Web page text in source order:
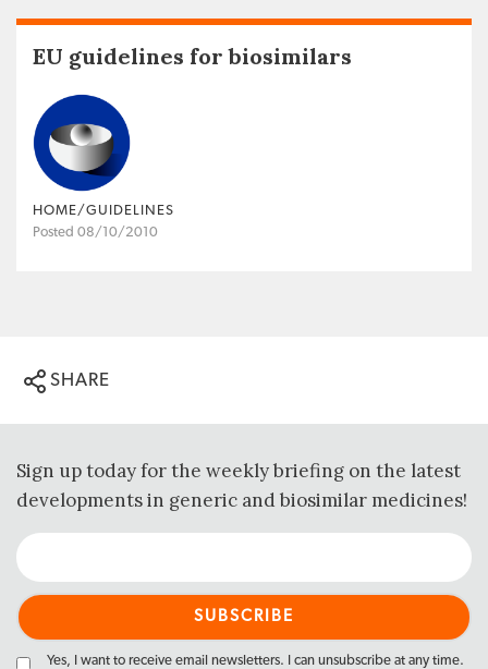
EU guidelines for biosimilars
HOME/GUIDELINES
Posted 08/10/2010
SHARE
Sign up today for the weekly briefing on the latest
developments in generic and biosimilar medicines!
Yes, I want to receive email newsletters. I can unsubscribe at any time.